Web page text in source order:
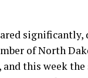
significantly,
of North
this week